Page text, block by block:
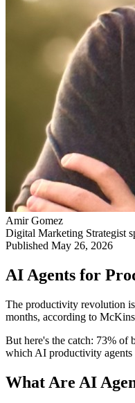
Amir Gomez
Digital Marketing Strategist
Published May 26, 2026
AI Agents for
The productivity revolution
months, according to
But here's the catch: 73% of
which AI productivity agents
What Are AI